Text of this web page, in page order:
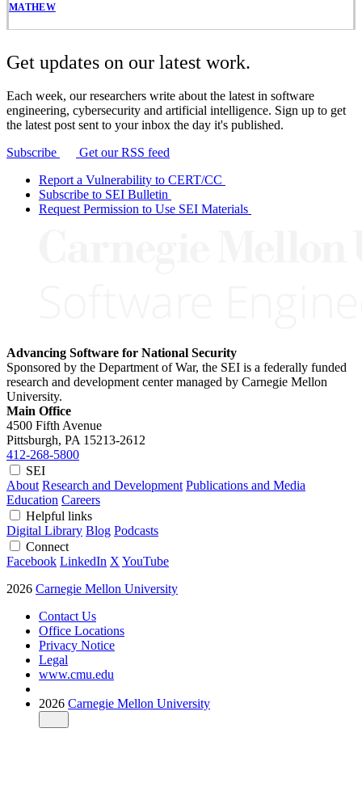
MATHEW
Get updates on our latest work.
Each week, our researchers write about the latest in software
engineering, cybersecurity and artificial intelligence. Sign up to get
the latest post sent to your inbox the day it's published.
Subscribe
Get our RSS feed
Report a Vulnerability to CERT/CC
Subscribe to SEI Bulletin
Request Permission to Use SEI Materials
Advancing Software for National Security
Sponsored by the Department of War, the SEI is a federally funded
research and development center managed by Carnegie Mellon
University.
Main Office
4500 Fifth Avenue
Pittsburgh, PA 15213-2612
412-268-5800
SEI
About Research and Development Publications and Media
Education Careers
Helpful links
Digital Library Blog Podcasts
Connect
Facebook LinkedIn X YouTube
2026 Carnegie Mellon University
Contact Us
Office Locations
Privacy Notice
Legal
www.cmu.edu
2026 Carnegie Mellon University